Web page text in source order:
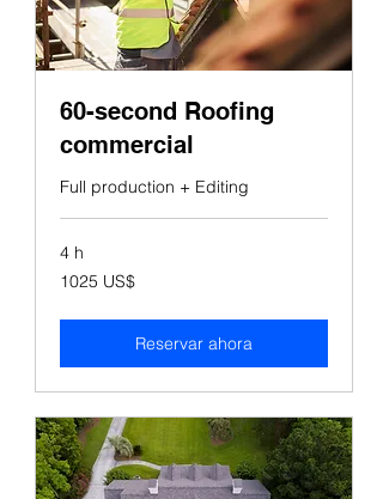
60-second Roofing
commercial
Full production + Editing
4 h
1025
dólares
1025 US$
Reservar ahora